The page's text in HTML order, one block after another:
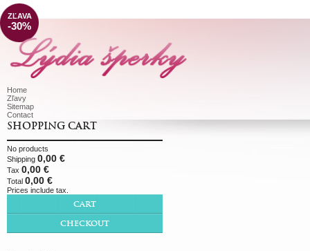
Home
Zľavy
Sitemap
Contact
SHOPPING CART
No products
Shipping 0,00 €
Tax 0,00 €
Total 0,00 €
Prices include tax.
CART
CHECKOUT
ZĽAVA
-30%